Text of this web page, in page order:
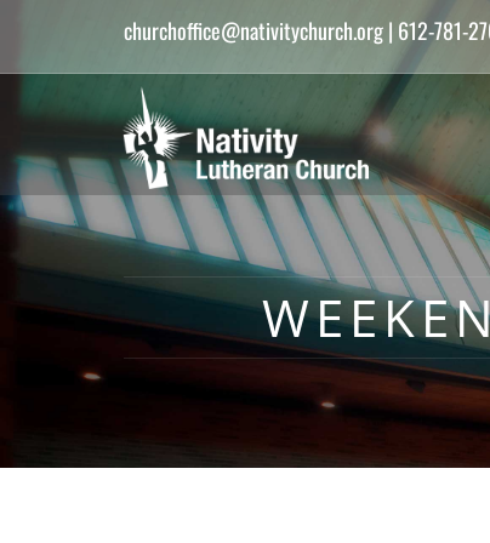
churchoffice@nativitychurch.org| 612-781-